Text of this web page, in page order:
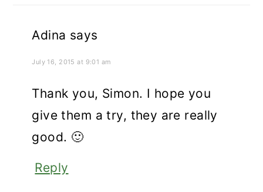
Adina says
July 16, 2015 at 9:01 am
Thank you, Simon. I hope you
give them a try, they are really
good. 🙂
Reply